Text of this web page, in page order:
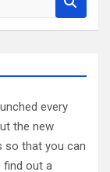
every
the new
so that you can
find out a